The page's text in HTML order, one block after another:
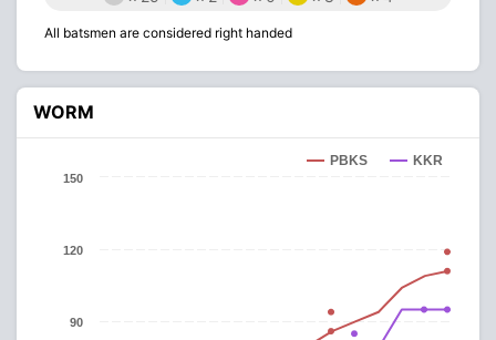
All batsmen are considered right handed
WORM
PBKS KKR
90
120
150